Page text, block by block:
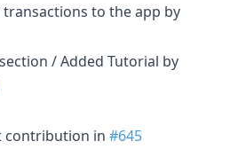
to the app by
/ Added Tutorial by
contribution in #645